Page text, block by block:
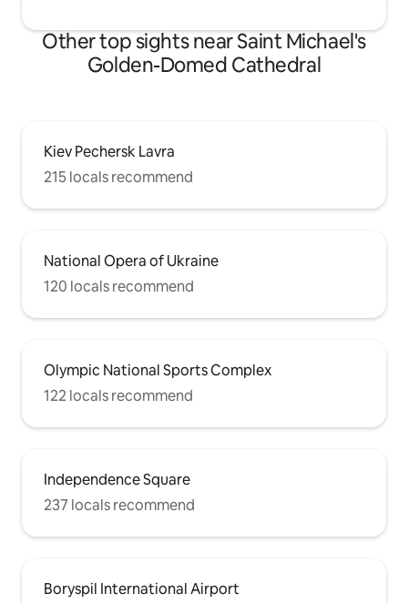
Other top sights near Saint Michael's
Golden-Domed Cathedral
Kiev Pechersk Lavra
215 locals recommend
National Opera of Ukraine
120 locals recommend
Olympic National Sports Complex
122 locals recommend
Independence Square
237 locals recommend
Boryspil International Airport